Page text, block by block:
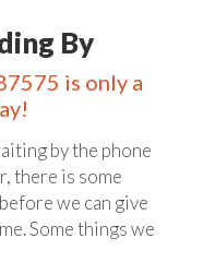
By
is only a
by the phone
there is some
we can give
Some things we